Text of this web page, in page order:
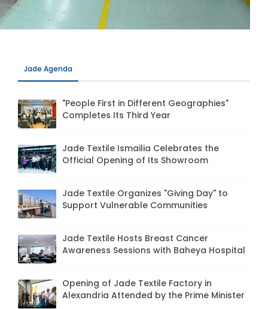
Jade Agenda
"People First in Different Geographies"
Completes Its Third Year
Jade Textile Ismailia Celebrates the
Official Opening of Its Showroom
Jade Textile Organizes "Giving Day" to
Support Vulnerable Communities
Jade Textile Hosts Breast Cancer
Awareness Sessions with Baheya Hospital
Opening of Jade Textile Factory in
Alexandria Attended by the Prime Minister